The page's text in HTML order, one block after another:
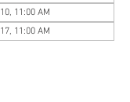
11:00 AM
11:00 AM